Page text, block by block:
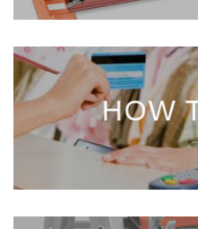
HOW